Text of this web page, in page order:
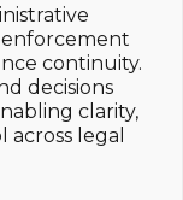
continuity.
decisions
clarity,
legal